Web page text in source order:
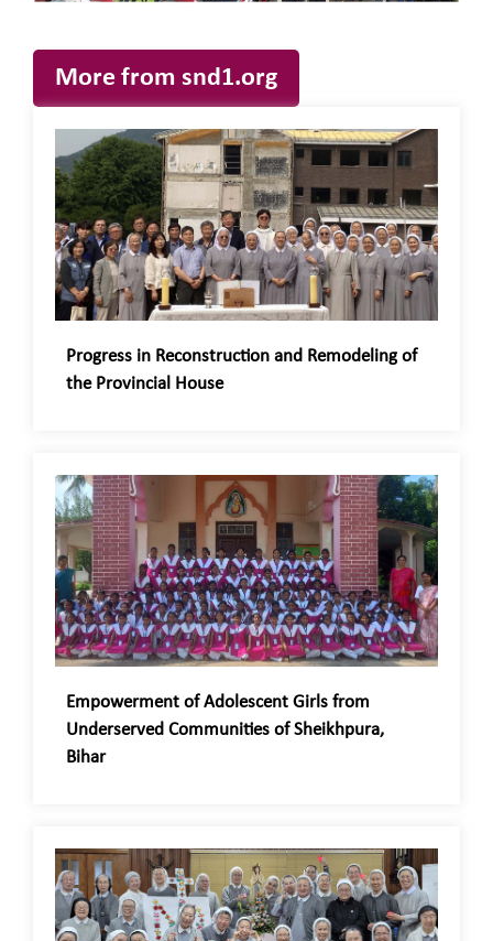
More from snd1.org
Progress in Reconstruction and Remodeling of
the Provincial House
Empowerment of Adolescent Girls from
Underserved Communities of Sheikhpura,
Bihar